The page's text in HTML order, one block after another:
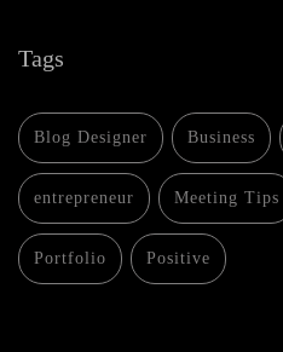
Tags
Blog Designer Business
entrepreneur Meeting Tips
Portfolio Positive